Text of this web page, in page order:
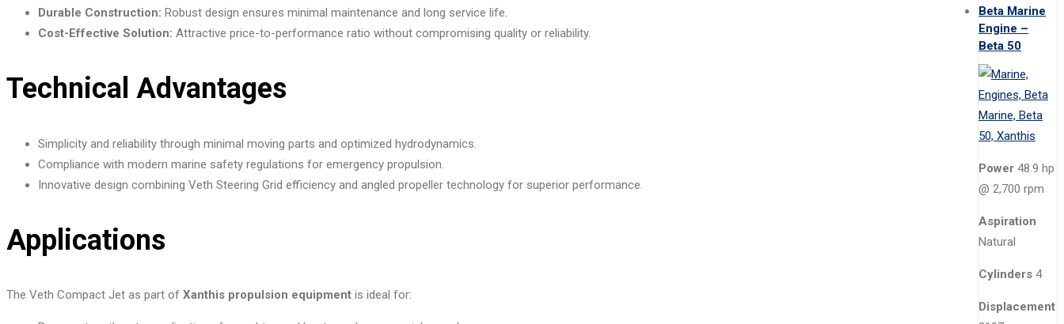
Durable Construction: Robust design ensures minimal maintenance and long service life.
Cost-Effective Solution: Attractive price-to-performance ratio without compromising quality or reliability.
Technical Advantages
Simplicity and reliability through minimal moving parts and optimized hydrodynamics.
Compliance with modern marine safety regulations for emergency propulsion.
Innovative design combining Veth Steering Grid efficiency and angled propeller technology for superior performance.
Applications
The Veth Compact Jet as part of Xanthis propulsion equipment is ideal for:
Beta Marine
Engine –
Beta 50
Power 48.9 hp
@ 2,700 rpm
Aspiration
Natural
Cylinders 4
Displacement